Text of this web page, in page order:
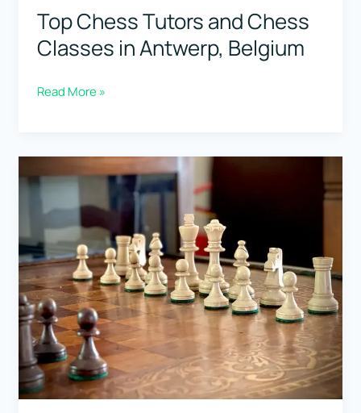
Top Chess Tutors and Chess
Classes in Antwerp, Belgium
Top
Chess
Classes
in
Antwerp,
Belgium
Read More »